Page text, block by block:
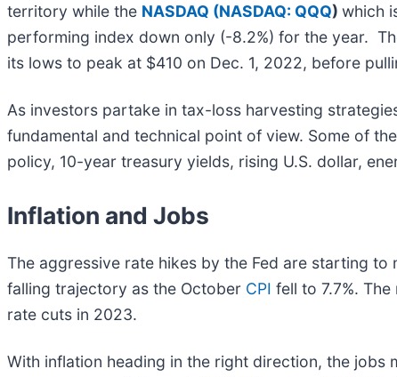
territory while the NASDAQ (NASDAQ: QQQ) which
performing index down only (-8.2%) for the year.
its lows to peak at $410 on Dec. 1, 2022, before
As investors partake in tax-loss harvesting
fundamental and technical point of view. Some of
policy, 10-year treasury yields, rising U.S. dollar,
Inflation and Jobs
The aggressive rate hikes by the Fed are starting to
falling trajectory as the October CPI fell to 7.7%.
rate cuts in 2023.
With inflation heading in the right direction, the jobs